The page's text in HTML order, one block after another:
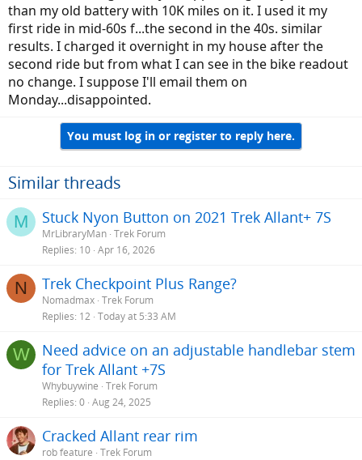
than my old battery with 10K miles on it. I used it my
first ride in mid-60s f...the second in the 40s. similar
results. I charged it overnight in my house after the
second ride but from what I can see in the bike readout
no change. I suppose I'll email them on
Monday...disappointed.
You must log in or register to reply here.
Similar threads
M Stuck Nyon Button on 2021 Trek Allant+ 7S
MrLibraryMan Trek Forum
Replies 10 Apr 16, 2026
N Trek Checkpoint Plus Range?
Nomadmax Trek Forum
Replies 12 Today at 5:33 AM
W
Need advice on an adjustable handlebar stem
for Trek Allant +7S
Whybuywine Trek Forum
Replies 0 Aug 24, 2025
Cracked Allant rear rim
rob feature Trek Forum